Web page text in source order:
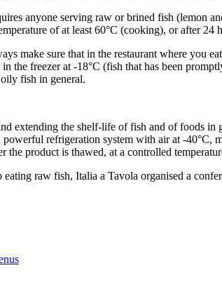
anyone serving raw or brined fish (lemon
of at least 60°C (cooking), or after 24
make sure that in the restaurant where you
the freezer at -18°C (fish that has been
oily fish in general.
extending the shelf-life of fish and of foods
refrigeration system with air at -40°C,
product is thawed, at a controlled
raw fish, Italia a Tavola organised a